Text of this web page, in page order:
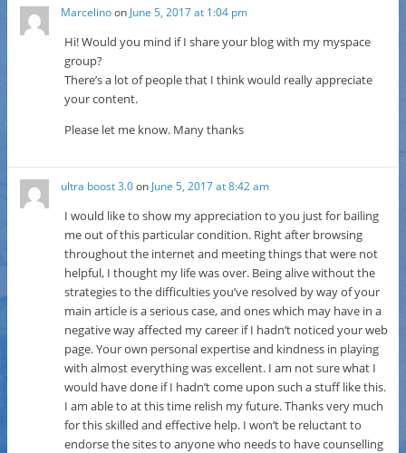
Marcelinoon June 5, 2017 at 1:04 pm
Hi! Would you mind if I share your blog with my myspace
group?
There’s a lot of people that I think would really appreciate
your content.
Please let me know. Many thanks
ultra boost 3.0on June 5, 2017 at 8:42 am
I would like to show my appreciation to you just for bailing
me out of this particular condition. Right after browsing
throughout the internet and meeting things that were not
helpful, I thought my life was over. Being alive without the
strategies to the difficulties you’ve resolved by way of your
main article is a serious case, and ones which may have in a
negative way affected my career if I hadn’t noticed your web
page. Your own personal expertise and kindness in playing
with almost everything was excellent. I am not sure what I
would have done if I hadn’t come upon such a stuff like this.
I am able to at this time relish my future. Thanks very much
for this skilled and effective help. I won’t be reluctant to
endorse the sites to anyone who needs to have counselling